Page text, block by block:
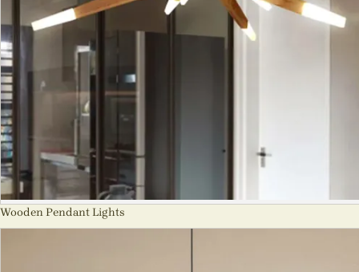
Wooden Pendant Lights